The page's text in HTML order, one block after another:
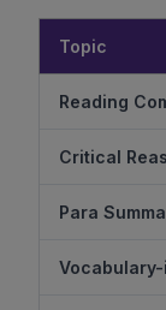
Topic
Reading
Critical
Para